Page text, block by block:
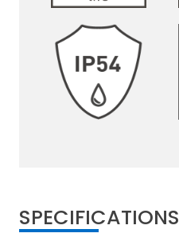
SPECIFICATIONS